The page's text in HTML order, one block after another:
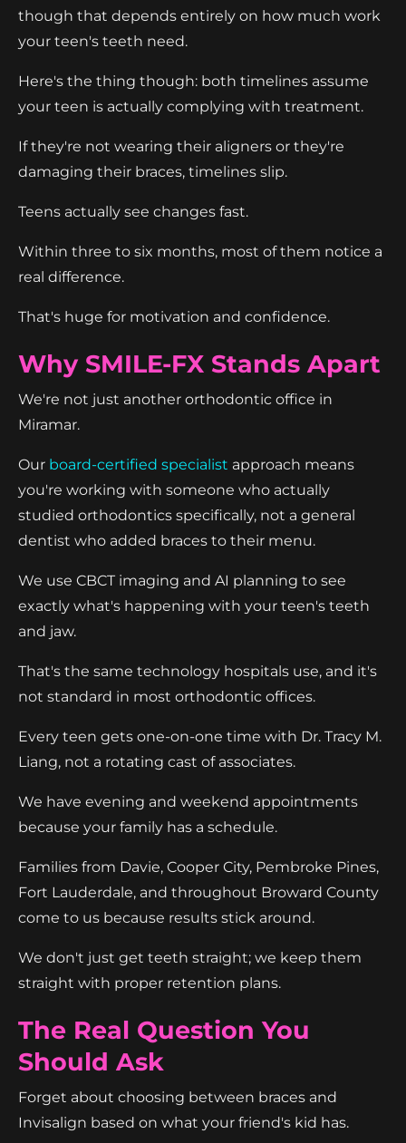
though that depends entirely on how much work
your teen's teeth need.
Here's the thing though: both timelines assume
your teen is actually complying with treatment.
If they're not wearing their aligners or they're
damaging their braces, timelines slip.
Teens actually see changes fast.
Within three to six months, most of them notice a
real difference.
That's huge for motivation and confidence.
Why SMILE-FX Stands Apart
We're not just another orthodontic office in
Miramar.
Our board-certified specialist approach means
you're working with someone who actually
studied orthodontics specifically, not a general
dentist who added braces to their menu.
We use CBCT imaging and AI planning to see
exactly what's happening with your teen's teeth
and jaw.
That's the same technology hospitals use, and it's
not standard in most orthodontic offices.
Every teen gets one-on-one time with Dr. Tracy M.
Liang, not a rotating cast of associates.
We have evening and weekend appointments
because your family has a schedule.
Families from Davie, Cooper City, Pembroke Pines,
Fort Lauderdale, and throughout Broward County
come to us because results stick around.
We don't just get teeth straight; we keep them
straight with proper retention plans.
The Real Question You
Should Ask
Forget about choosing between braces and
Invisalign based on what your friend's kid has.